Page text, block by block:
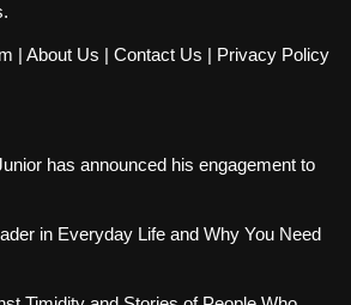
| About Us | Contact Us | Privacy Policy
has announced his engagement to
in Everyday Life and Why You Need